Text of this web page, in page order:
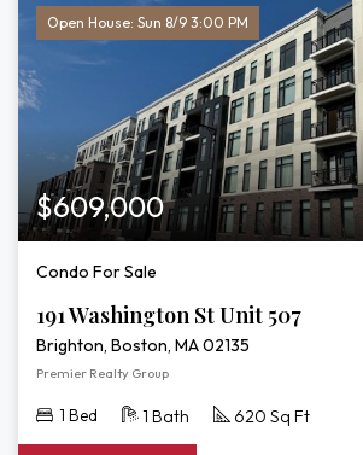
Open House: Sun 8/9 3:00 PM
$609,000
Condo For Sale
191 Washington St Unit 507
Brighton, Boston, MA 02135
Premier Realty Group
1 Bed 1 Bath 620 Sq Ft